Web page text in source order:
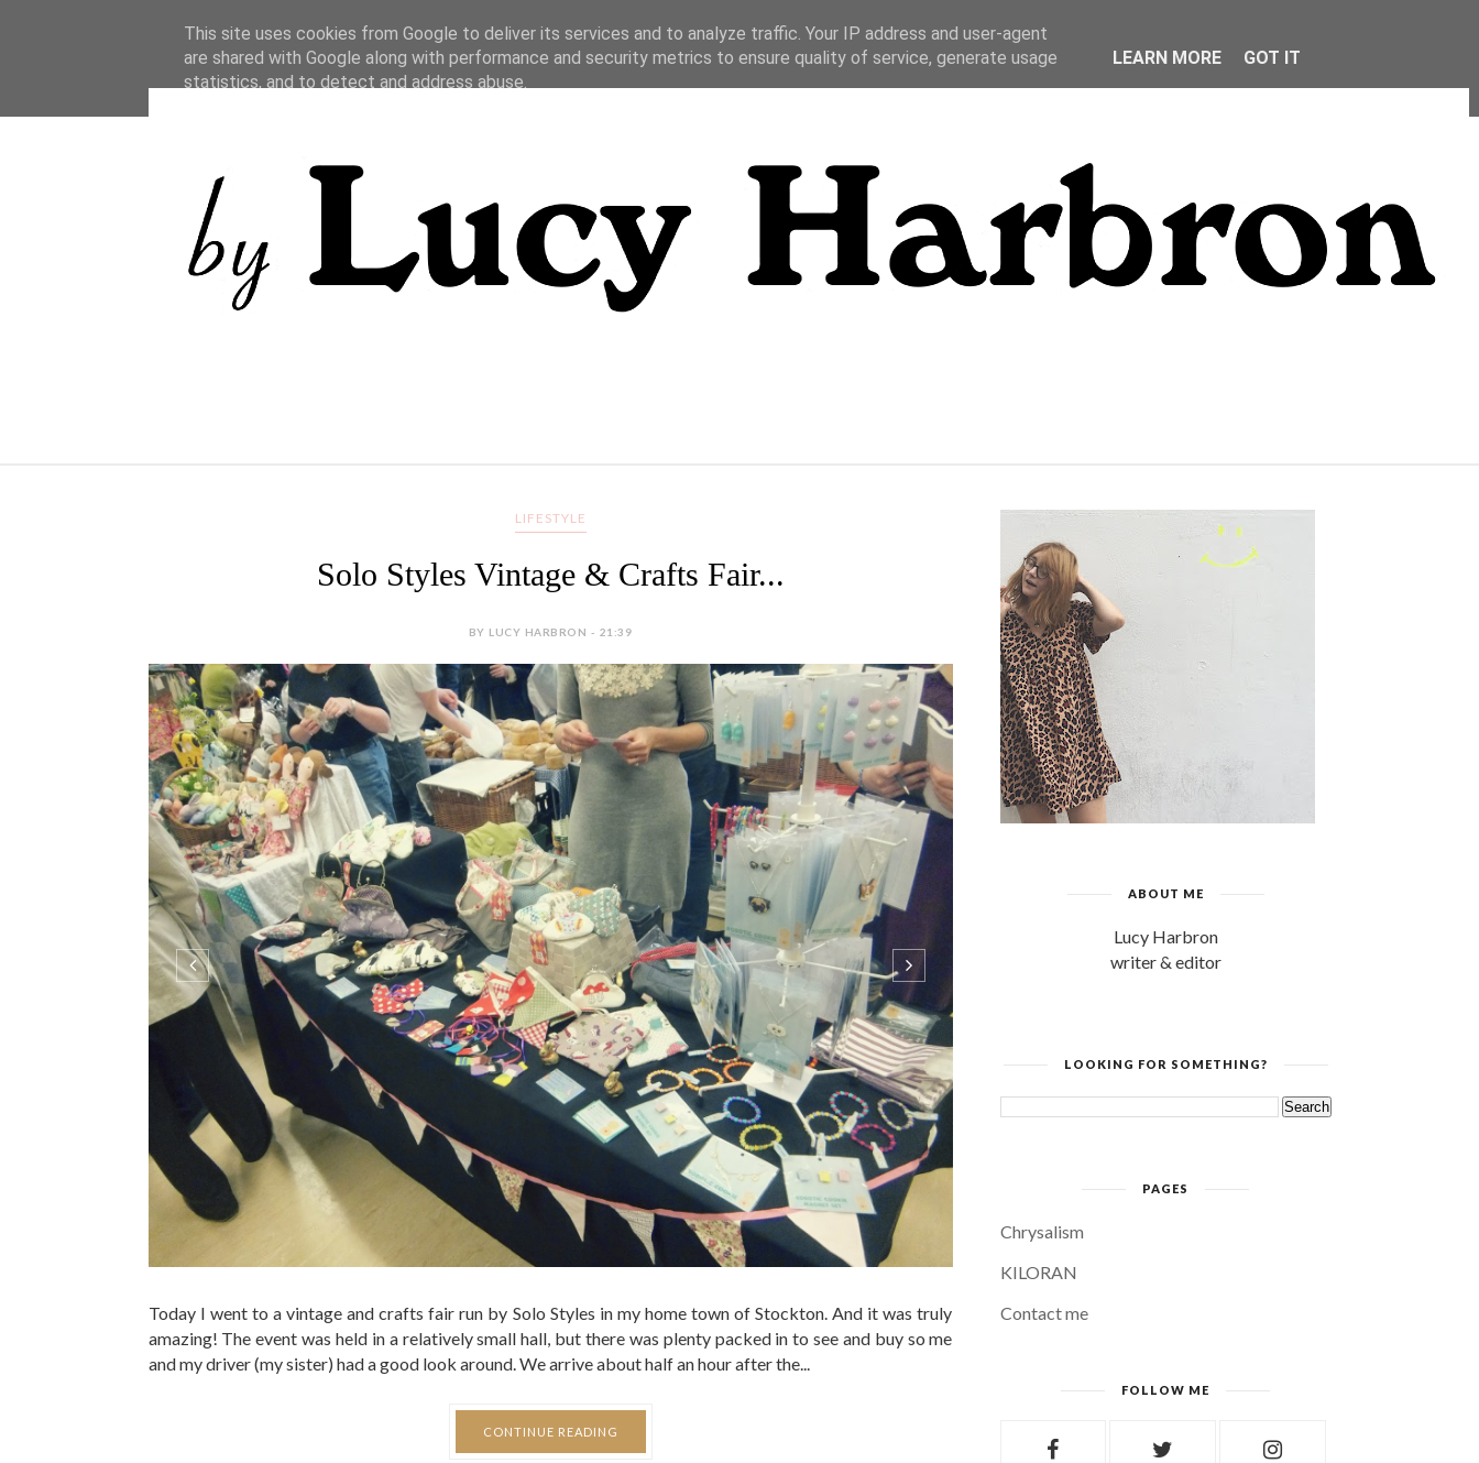
LIFESTYLE
Solo Styles Vintage & Crafts Fair...
BY LUCY HARBRON - 21:39
Today I went to a vintage and crafts fair run by Solo Styles in my home town of Stockton. And it was truly
amazing! The event was held in a relatively small hall, but there was plenty packed in to see and buy so me
and my driver (my sister) had a good look around. We arrive about half an hour after the...
CONTINUE READING
0 COMMENTS SHARE:
FASHION
ABOUT ME
Lucy Harbron
writer & editor
LOOKING FOR SOMETHING?
PAGES
Chrysalism
KILORAN
Contact me
FOLLOW ME
This site uses cookies from Google to deliver its services and to analyze traffic. Your IP address and user-agent
are shared with Google along with performance and security metrics to ensure quality of service, generate usage
statistics, and to detect and address abuse.
LEARN MORE GOT IT